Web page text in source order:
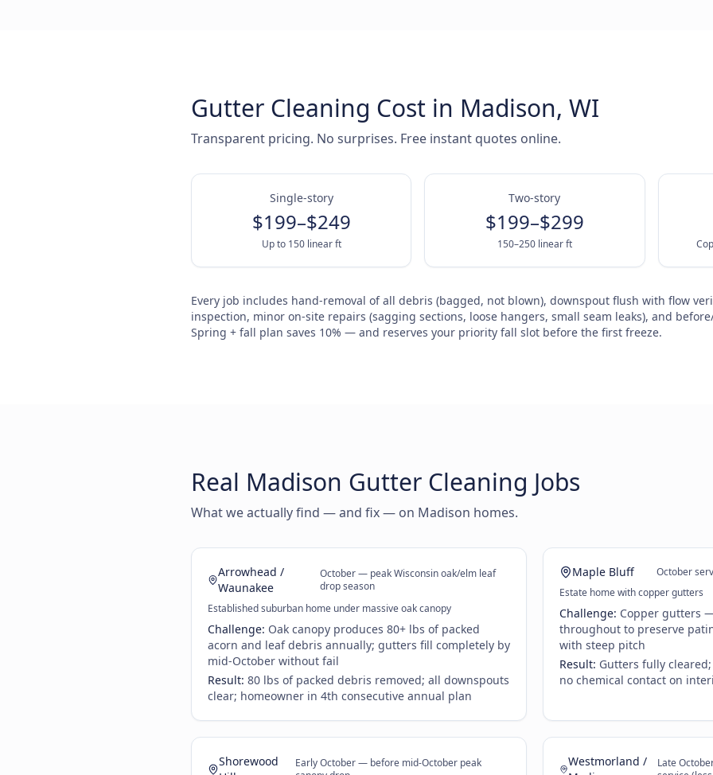
Gutter Cleaning Cost in Madison, WI
Transparent pricing. No surprises. Free instant quotes online.
Single-story
$199–$249
Up to 150 linear ft
Two-story
$199–$299
150–250 linear ft
Every job includes hand-removal of all debris (bagged, not blown), downspout flush with flow
inspection, minor on-site repairs (sagging sections, loose hangers, small seam leaks), and
Spring + fall plan saves 10% — and reserves your priority fall slot before the first freeze.
Real Madison Gutter Cleaning Jobs
What we actually find — and fix — on Madison homes.
Arrowhead /
Waunakee
October — peak Wisconsin oak/elm leaf
drop season
Established suburban home under massive oak canopy
Challenge: Oak canopy produces 80+ lbs of packed
acorn and leaf debris annually; gutters fill completely by
mid-October without fail
Result: 80 lbs of packed debris removed; all downspouts
clear; homeowner in 4th consecutive annual plan
Maple Bluff
October
Estate home with copper gutters
Challenge: Copper gutters
throughout to preserve
with steep pitch
Result: Gutters fully
no chemical contact on
Shorewood
Early October — before mid-October peak
Westmorland /
Late